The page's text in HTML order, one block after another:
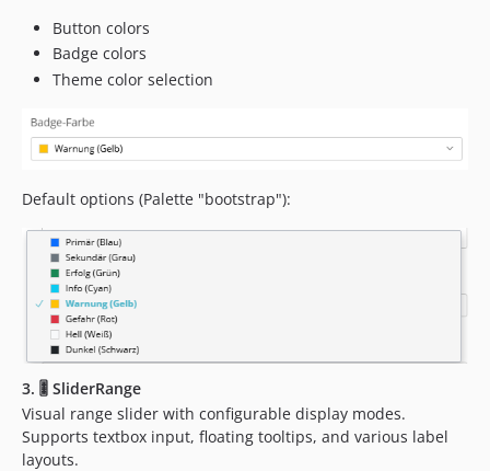
Button colors
Badge colors
Theme color selection
Default options (Palette "bootstrap"):
3. 🎚️ SliderRange
Visual range slider with configurable display modes.
Supports textbox input, floating tooltips, and various label
layouts.